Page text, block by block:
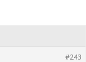
#243